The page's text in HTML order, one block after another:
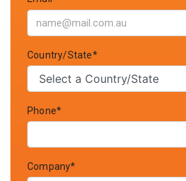
Country/State*
Phone*
Company*